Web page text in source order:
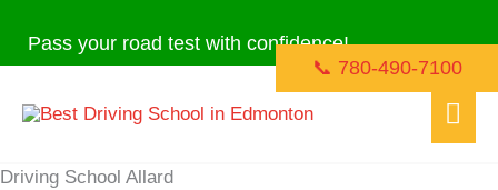
Pass your road test with confidence!
Driving School Allard
📞 780-490-7100